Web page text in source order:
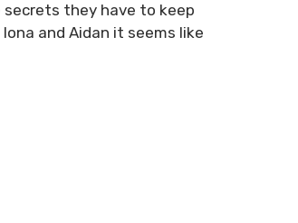
they have to keep
and Aidan it seems like